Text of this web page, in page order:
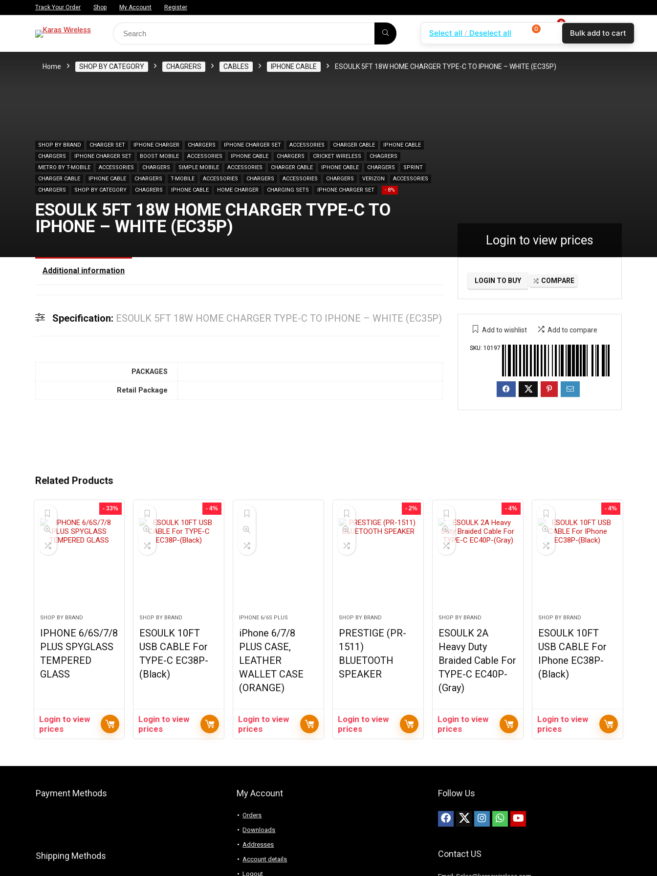
Track Your Order Shop My Account Register
Search
for:
Login
0
Compare
$0.00
Home SHOP BY CATEGORY CHAGRERS CABLES IPHONE CABLE ESOULK 5FT 18W HOME CHARGER TYPE-C TO IPHONE – WHITE (EC35P)
SHOP BY BRAND CHARGER SET IPHONE CHARGER CHARGERS IPHONE CHARGER SET ACCESSORIES CHARGER CABLE
IPHONE CABLE
CHARGERS
IPHONE CHARGER SET BOOST MOBILE ACCESSORIES IPHONE CABLE CHARGERS CRICKET WIRELESS
CHAGRERS
METRO BY T-MOBILE
ACCESSORIES CHARGERS SIMPLE MOBILE ACCESSORIES CHARGER CABLE IPHONE CABLE CHARGERS
SPRINT
CHARGER CABLE
IPHONE CABLE CHARGERS T-MOBILE ACCESSORIES CHARGERS ACCESSORIES CHARGERS VERIZON
ACCESSORIES
CHARGERS
SHOP BY CATEGORY CHAGRERS IPHONE CABLE HOME CHARGER CHARGING SETS IPHONE CHARGER SET - 8%
ESOULK 5FT 18W HOME CHARGER TYPE-C TO
IPHONE – WHITE (EC35P)
Login to view prices
LOGIN TO BUY COMPARE
Add to wishlist Add to compare
SKU: 10197
Additional information
Specification: ESOULK 5FT 18W HOME CHARGER TYPE-C TO IPHONE – WHITE (EC35P)
PACKAGES
Retail Package
Related Products
- 33%
SHOP BY BRAND
IPHONE 6/6S/7/8
PLUS SPYGLASS
TEMPERED
GLASS
Login to view
prices
- 4%
SHOP BY BRAND
ESOULK 10FT
USB CABLE For
TYPE-C EC38P-
(Black)
Login to view
prices
IPHONE 6/6S PLUS
iPhone 6/7/8
PLUS CASE,
LEATHER
WALLET CASE
(ORANGE)
Login to view
prices
- 2%
SHOP BY BRAND
PRESTIGE (PR-
1511)
BLUETOOTH
SPEAKER
Login to view
prices
- 4%
SHOP BY BRAND
ESOULK 2A
Heavy Duty
Braided Cable For
TYPE-C EC40P-
(Gray)
Login to view
prices
- 4%
SHOP BY BRAND
ESOULK 10FT
USB CABLE For
IPhone EC38P-
(Black)
Login to view
prices
Payment Methods
Shipping Methods
My Account
Orders
Downloads
Addresses
Account details
Logout
Follow Us
Contact US
Select all Deselect all 0 Bulk add to cart